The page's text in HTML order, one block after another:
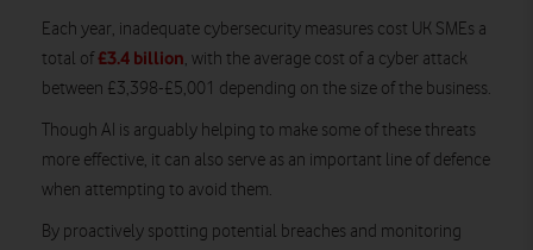
Each year, inadequate cybersecurity measures cost UK SMEs a
total of£3.4 billion, with the average cost of a cyber attack
between £3,398-£5,001 depending on the size of the business.
Though AI is arguably helping to make some of these threats
more effective, it can also serve as an important line of defence
when attempting to avoid them.
By proactively spotting potential breaches and monitoring